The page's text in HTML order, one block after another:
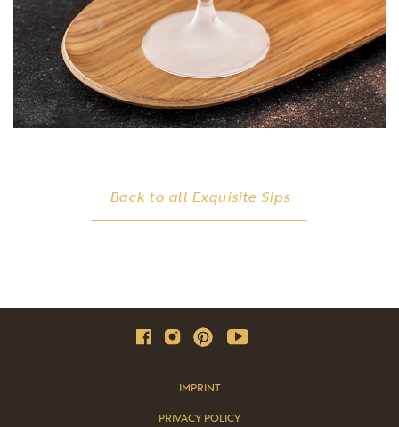
Back to all Exquisite Sips
IMPRINT
PRIVACY POLICY